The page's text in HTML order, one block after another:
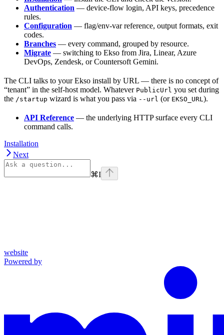
Authentication — device-flow login, API keys, precedence
rules.
Configuration — flag/env-var reference, output formats, exit
codes.
Branches — every command, grouped by resource.
Migrate — switching to Ekso from Jira, Linear, Azure
DevOps, Zendesk, or Countersoft Gemini.
The CLI talks to your Ekso install by URL — there is no concept of
“tenant” in the self-host model. Whatever PublicUrl you set during
the /startup wizard is what you pass via --url (or EKSO_URL ).
API Reference — the underlying HTTP surface every CLI
command calls.
Installation
Next
⌘I
website
Powered by